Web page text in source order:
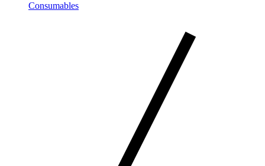
Consumables